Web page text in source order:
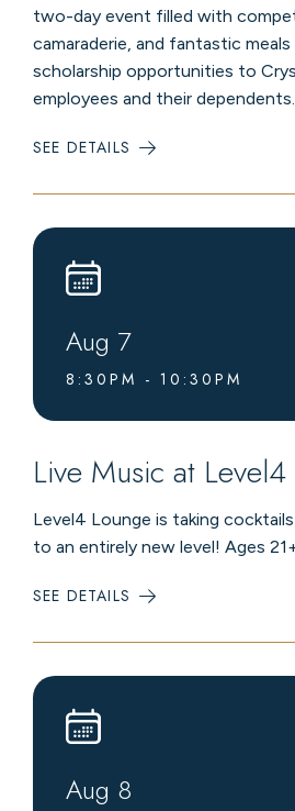
two-day event filled with
camaraderie, and fantastic meals
scholarship opportunities to
employees and their dependents.
SEE DETAILS
SCHOLARSHIP
Aug 7
8:30PM - 10:30PM
Live Music at
Level4 Lounge is taking
to an entirely new level! Ages
SEE DETAILS
AT
LOUNGE
Aug 8